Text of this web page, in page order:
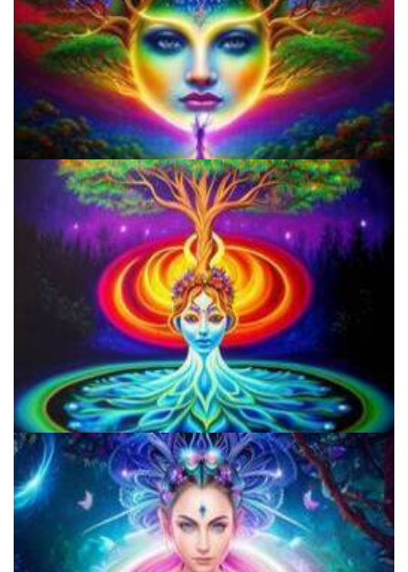
Microdose Acid in 7 Easy Steps
How to Microdose Acid and Magic Mushrooms?